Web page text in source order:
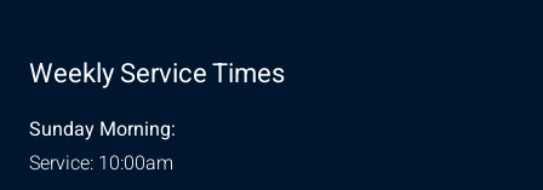
Weekly Service Times
Sunday Morning:
Service: 10:00am